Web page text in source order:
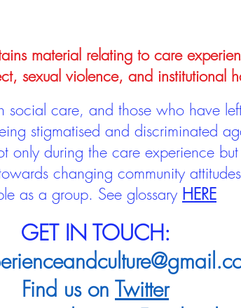
material relating to care
sexual violence, and institutional
social care, and those who have
stigmatised and discriminated
only during the care experience
changing community
as a group. See glossary HERE
GET IN TOUCH:
Find us on Twitter